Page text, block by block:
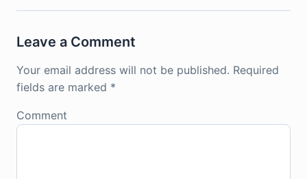
Leave a Comment
Your email address will not be published. Required
fields are marked *
Comment